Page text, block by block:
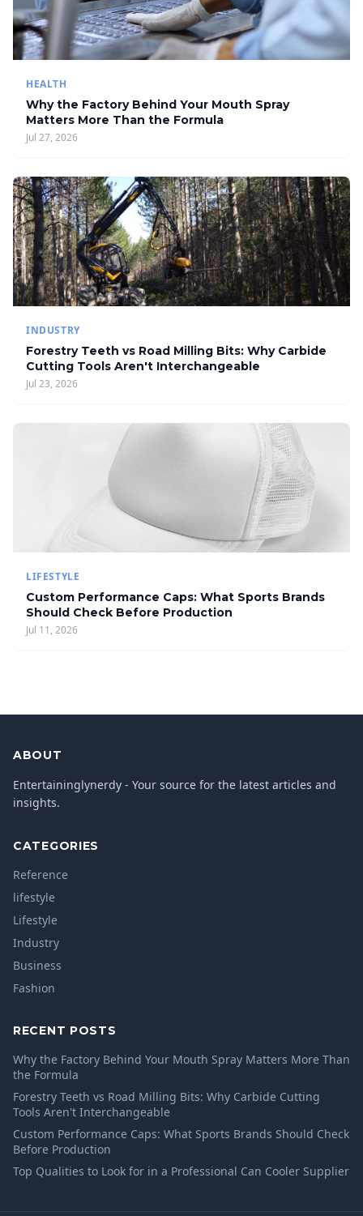
HEALTH
Why the Factory Behind Your Mouth Spray
Matters More Than the Formula
Jul 27, 2026
INDUSTRY
Forestry Teeth vs Road Milling Bits: Why Carbide
Cutting Tools Aren't Interchangeable
Jul 23, 2026
LIFESTYLE
Custom Performance Caps: What Sports Brands
Should Check Before Production
Jul 11, 2026
ABOUT
Entertaininglynerdy - Your source for the latest articles and
insights.
CATEGORIES
Reference
lifestyle
Lifestyle
Industry
Business
Fashion
RECENT POSTS
Why the Factory Behind Your Mouth Spray Matters More Than
the Formula
Forestry Teeth vs Road Milling Bits: Why Carbide Cutting
Tools Aren't Interchangeable
Custom Performance Caps: What Sports Brands Should Check
Before Production
Top Qualities to Look for in a Professional Can Cooler Supplier